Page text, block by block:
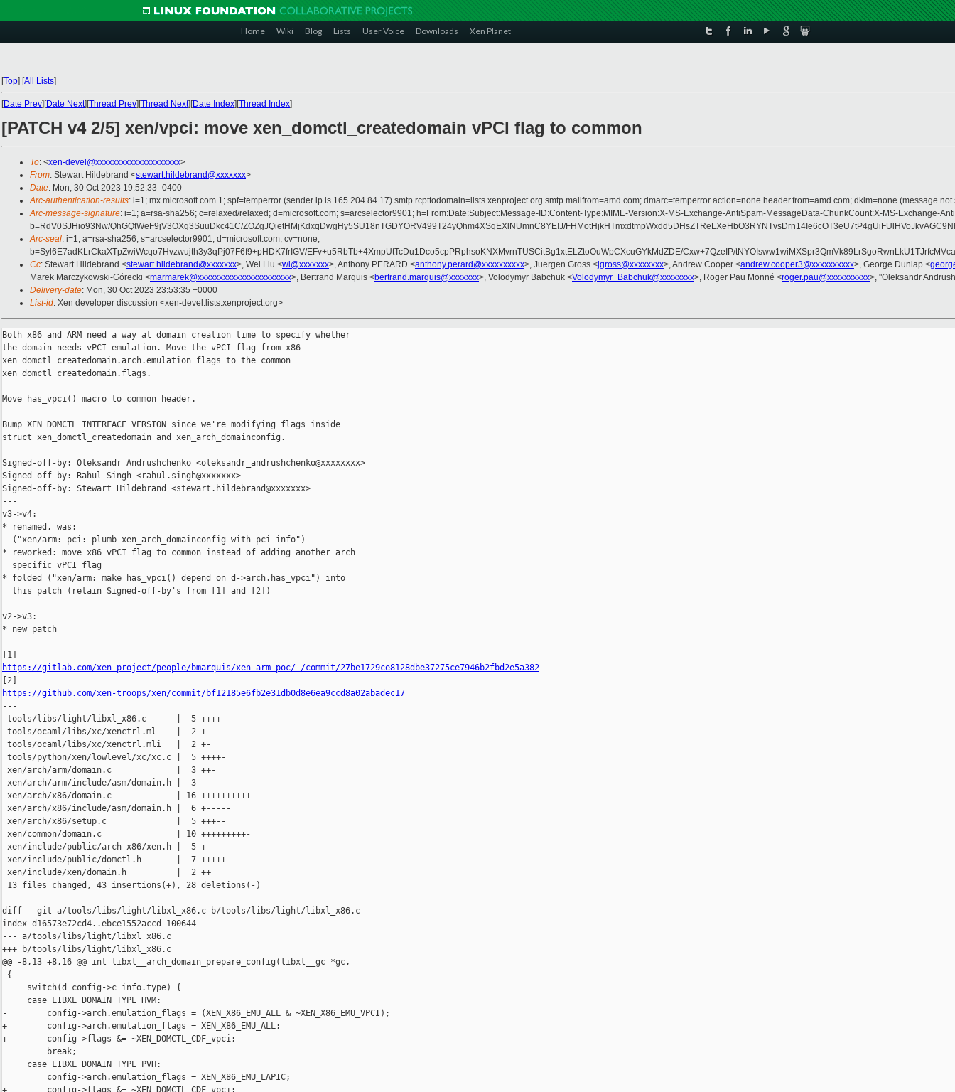
Home Wiki Blog Lists User Voice Downloads Xen Planet
[Top] [All Lists]
[Date Prev][Date Next][Thread Prev][Thread Next][Date Index][Thread Index]
[PATCH v4 2/5] xen/vpci: move xen_domctl_createdomain vPCI flag to common
To: <xen-devel@xxxxxxxxxxxxxxxxxxxx>
From: Stewart Hildebrand <stewart.hildebrand@xxxxxxx>
Date: Mon, 30 Oct 2023 19:52:33 -0400
Arc-authentication-results: i=1; mx.microsoft.com 1; spf=temperror (sender ip is 165.204.84.17) smtp.rcpttodomain=lists.xenproject.org smtp.mailfrom=amd.com; dmarc=temperror action=none header.from=amd.com; dkim=none (message
Arc-message-signature: i=1; a=rsa-sha256; c=relaxed/relaxed; d=microsoft.com; s=arcselector9901; h=From:Date:Subject:Message-ID:Content-Type:MIME-Version:X-MS-Exchange-AntiSpam-MessageData-ChunkCount:X-MS-
b=RdV0SJHio93Nw/QhGQtWeF9jV3OXg3SuuDkc41C/ZOZgJQietHMjKdxqDwgHy5SU18nTGDYORV499T24yQhm4XSqEXlNUmnC8YEIJ/
Arc-seal: i=1; a=rsa-sha256; s=arcselector9901; d=microsoft.com; cv=none;
b=Syl6E7adKLrCkaXTpZwiWcqo7Hvzwujth3y3qPj07F6f9+pHDK7frIGV/EFv+u5RbTb+4XmpUtTcDu1Dco5cpPRphsoKNXMvrnTUSCitBg1xtELZtoOuWpCXcuGYkMdZDE/Cxw+7QzeIP/
Cc: Stewart Hildebrand <stewart.hildebrand@xxxxxxx>, Wei Liu <wl@xxxxxxx>, Anthony PERARD <anthony.perard@xxxxxxxxxx>, Juergen Gross <jgross@xxxxxxxx>, Andrew Cooper <andrew.cooper3@xxxxxxxxxx>, George Dunlap <
Marek Marczykowski-Górecki <marmarek@xxxxxxxxxxxxxxxxxxxxxx>, Bertrand Marquis <bertrand.marquis@xxxxxxx>, Volodymyr Babchuk <Volodymyr_Babchuk@xxxxxxxx>, Roger Pau Monné <roger.pau@xxxxxxxxxx>, "Oleksandr
Delivery-date: Mon, 30 Oct 2023 23:53:35 +0000
List-id: Xen developer discussion <xen-devel.lists.xenproject.org>
Both x86 and ARM need a way at domain creation time to specify whether
the domain needs vPCI emulation. Move the vPCI flag from x86
xen_domctl_createdomain.arch.emulation_flags to the common
xen_domctl_createdomain.flags.
Move has_vpci() macro to common header.
Bump XEN_DOMCTL_INTERFACE_VERSION since we're modifying flags inside
struct xen_domctl_createdomain and xen_arch_domainconfig.
Signed-off-by: Oleksandr Andrushchenko <oleksandr_andrushchenko@xxxxxxxx>
Signed-off-by: Rahul Singh <rahul.singh@xxxxxxx>
Signed-off-by: Stewart Hildebrand <stewart.hildebrand@xxxxxxx>
---
v3->v4:
* renamed, was:
  ("xen/arm: pci: plumb xen_arch_domainconfig with pci info")
* reworked: move x86 vPCI flag to common instead of adding another arch
  specific vPCI flag
* folded ("xen/arm: make has_vpci() depend on d->arch.has_vpci") into
  this patch (retain Signed-off-by's from [1] and [2])
v2->v3:
* new patch
https://gitlab.com/xen-project/people/bmarquis/xen-arm-poc/-/commit/27be1729ce8128dbe37275ce7946b2fbd2e5a382
https://github.com/xen-troops/xen/commit/bf12185e6fb2e31db0d8e6ea9ccd8a02abadec17